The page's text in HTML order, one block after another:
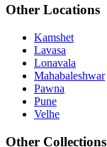
Other Locations
Kamshet
Lavasa
Lonavala
Mahabaleshwar
Pawna
Pune
Velhe
Other Collections